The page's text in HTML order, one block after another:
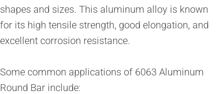
shapes and sizes. This aluminum alloy is known
for its high tensile strength, good elongation, and
excellent corrosion resistance.
Some common applications of 6063 Aluminum
Round Bar include: